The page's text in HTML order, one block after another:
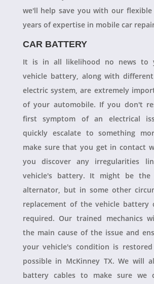
we'll help save you with our flexible
years of expertise in mobile car
CAR BATTERY
It is in all likelihood no news to
vehicle battery, along with
electric system, are extremely
of your automobile. If you don't
first symptom of an electrical
quickly escalate to something
make sure that you get in contact
you discover any irregularities
vehicle's battery. It might be
alternator, but in some other
replacement of the vehicle battery
required. Our trained mechanics
the main cause of the issue and
your vehicle's condition is
possible in McKinney TX. We will
battery cables to make sure we